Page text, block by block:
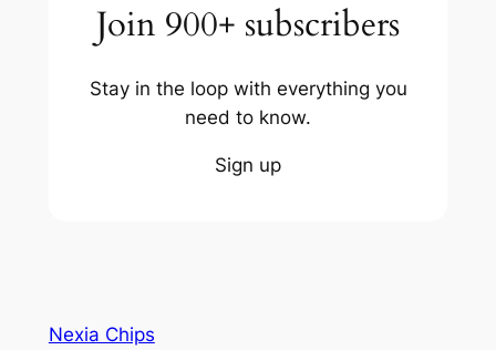
Join 900+ subscribers
Stay in the loop with everything you
need to know.
Sign up
Nexia Chips